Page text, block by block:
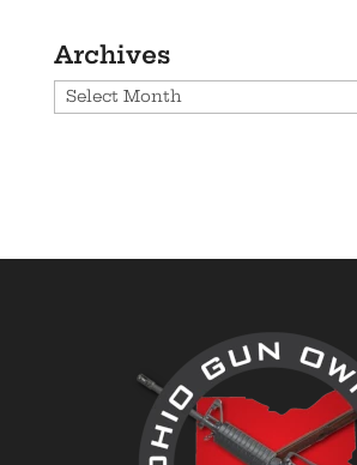
Archives
Archives